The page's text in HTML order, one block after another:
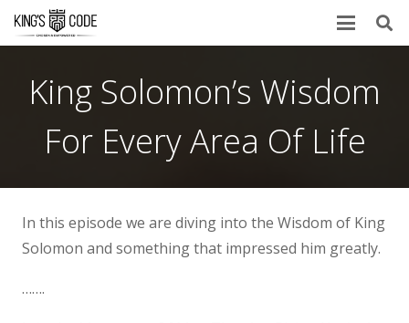
King Solomon’s Wisdom
For Every Area Of Life
In this episode we are diving into the Wisdom of King
Solomon and something that impressed him greatly.
…….